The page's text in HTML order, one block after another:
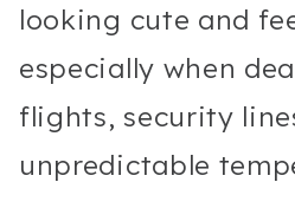
looking cute and
especially when
flights, security
unpredictable